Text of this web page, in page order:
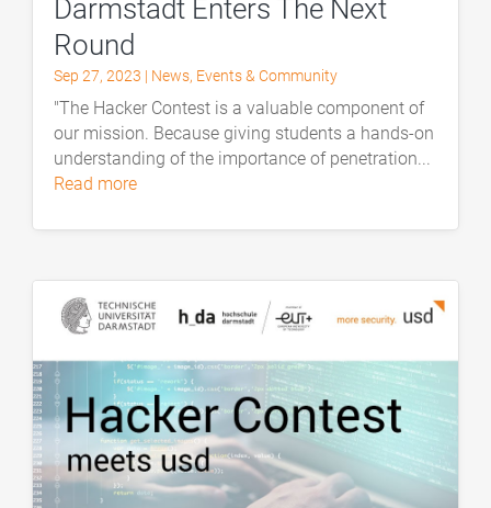
Darmstadt Enters The Next
Round
Sep 27, 2023 | News, Events & Community
"The Hacker Contest is a valuable component of
our mission. Because giving students a hands-on
understanding of the importance of penetration...
read more